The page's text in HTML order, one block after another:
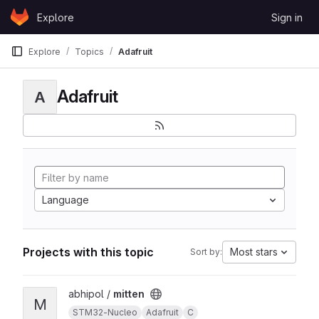
Skip to content
GitLabExplore Sign in
Explore Topics Adafruit
A Adafruit
Language
Projects with this topic Sort by: Most stars
View mitten project
M
abhipol / mitten
STM32-Nucleo Adafruit C